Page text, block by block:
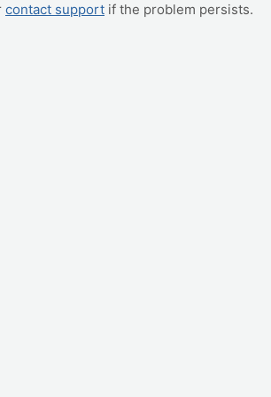
contact support if the problem persists.